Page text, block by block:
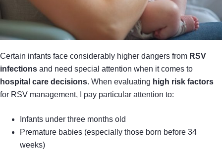
Certain infants face considerably higher dangers from RSV
infections and need special attention when it comes to
hospital care decisions. When evaluating high risk factors
for RSV management, I pay particular attention to:
Infants under three months old
Premature babies (especially those born before 34
weeks)